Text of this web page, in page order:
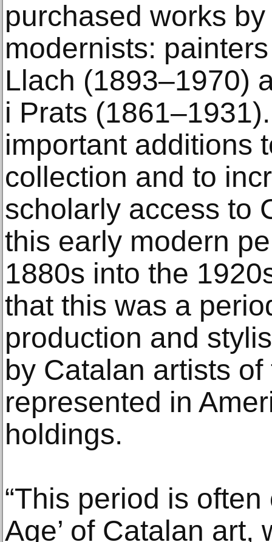
purchased works
modernists:
Llach (1893–1970)
i Prats
important additions
collection and to
scholarly access to
this early modern
1880s into the
that this was a
production and
by Catalan artists
represented in
holdings.
“This period is
Age’ of Catalan art,